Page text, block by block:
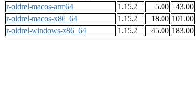
r-oldrel-macos-arm64
1.15.2 5.00 43.00
r-oldrel-macos-x86_64
1.15.2 18.00 101.00
r-oldrel-windows-x86_64
1.15.2 45.00 183.00